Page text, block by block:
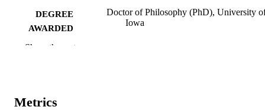
DEGREE
AWARDED
Doctor of Philosophy (PhD), University
Iowa
Show the rest
Metrics